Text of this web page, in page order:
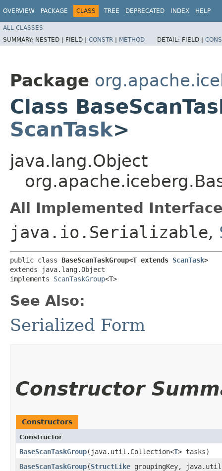
OVERVIEW PACKAGE CLASS TREE DEPRECATED INDEX HELP
ALL CLASSES
SUMMARY: NESTED | FIELD | CONSTR | METHOD DETAIL: FIELD |
Package
Class
ScanTask>
java.lang.Object
All Implemented
java.io.Serializable,
public class BaseScanTaskGroup<T extends ScanTask>
extends java.lang.Object
implements ScanTaskGroup<T>
See Also:
Serialized Form
Constructor
Constructors
Constructor
BaseScanTaskGroup​(java.util.Collection<T> tasks)
BaseScanTaskGroup​(StructLike groupingKey,